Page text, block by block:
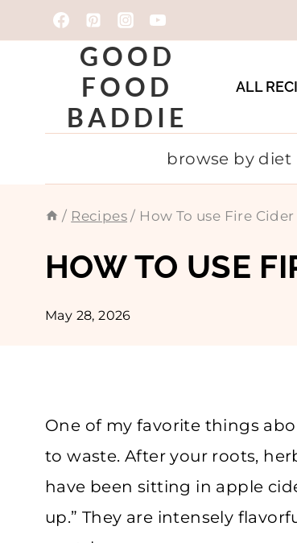
to
GOOD
FOOD
BADDIE
ALL
browse by diet
/ Recipes / How To use Fire Cider
HOW TO USE
May 28, 2026
One of my favorite things
to waste. After your roots,
have been sitting in apple
up.” They are intensely